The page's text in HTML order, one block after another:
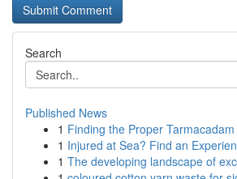
Search
Published News
1 Finding the Proper
1 Injured at Sea? Find an
1 The developing landscape of